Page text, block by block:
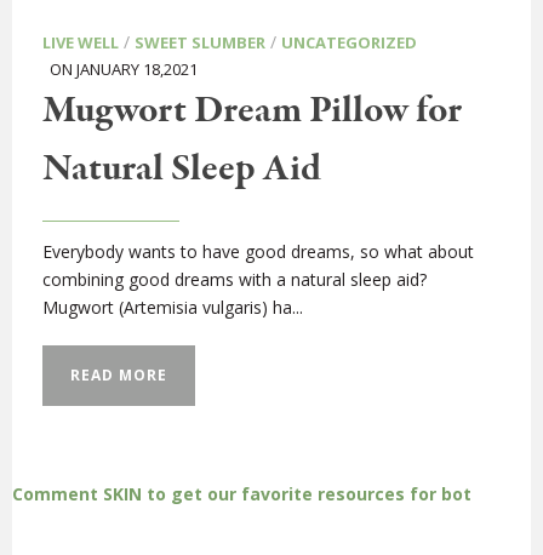
LIVE WELL / SWEET SLUMBER / UNCATEGORIZED
ON JANUARY 18,2021
Mugwort Dream Pillow for
Natural Sleep Aid
Everybody wants to have good dreams, so what about
combining good dreams with a natural sleep aid?
Mugwort (Artemisia vulgaris) ha...
READ MORE
Comment SKIN to get our favorite resources for bot